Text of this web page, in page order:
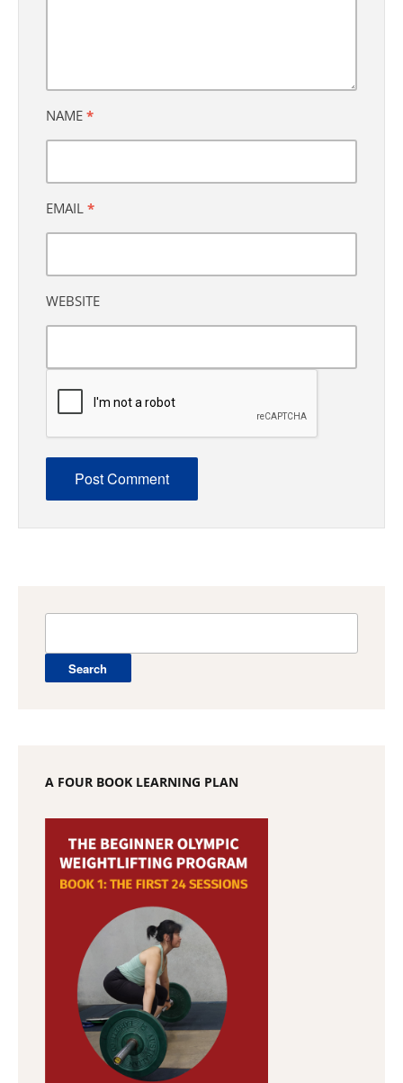
NAME *
EMAIL *
WEBSITE
A FOUR BOOK LEARNING PLAN